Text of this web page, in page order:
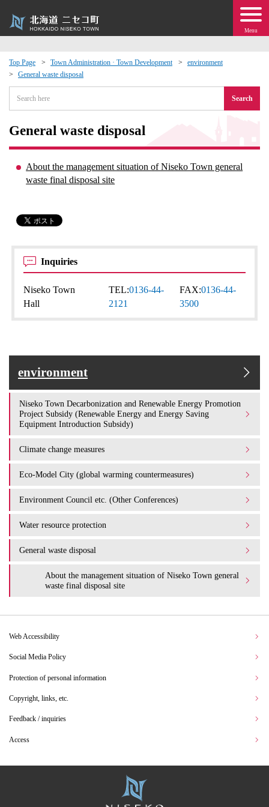
Menu
Top Page Town Administration · Town Development
environment
General waste disposal
Search
General waste disposal
About the management situation of Niseko Town general
waste final disposal site
Inquiries
Niseko Town
Hall
TEL:0136-44-
2121
FAX:0136-44-
3500
environment
Niseko Town Decarbonization and Renewable Energy Promotion
Project Subsidy (Renewable Energy and Energy Saving
Equipment Introduction Subsidy)
Climate change measures
Eco-Model City (global warming countermeasures)
Environment Council etc. (Other Conferences)
Water resource protection
General waste disposal
About the management situation of Niseko Town general
waste final disposal site
Exchange
· Town Development
Web Accessibility
Social Media Policy
Protection of personal information
Copyright, links, etc.
Feedback / inquiries
Access